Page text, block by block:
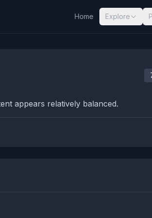
Home Explore
appears relatively balanced.